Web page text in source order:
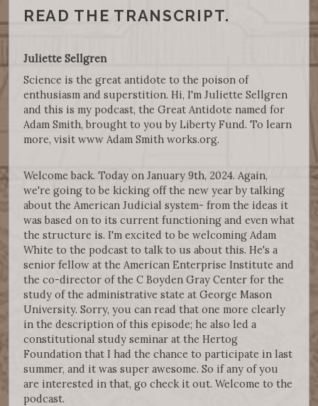
READ THE TRANSCRIPT.
Juliette Sellgren
Science is the great antidote to the poison of
enthusiasm and superstition. Hi, I'm Juliette Sellgren
and this is my podcast, the Great Antidote named for
Adam Smith, brought to you by Liberty Fund. To learn
more, visit www Adam Smith works.org.
Welcome back. Today on January 9th, 2024. Again,
we're going to be kicking off the new year by talking
about the American Judicial system- from the ideas it
was based on to its current functioning and even what
the structure is. I'm excited to be welcoming Adam
White to the podcast to talk to us about this. He's a
senior fellow at the American Enterprise Institute and
the co-director of the C Boyden Gray Center for the
study of the administrative state at George Mason
University. Sorry, you can read that one more clearly
in the description of this episode; he also led a
constitutional study seminar at the Hertog
Foundation that I had the chance to participate in last
summer, and it was super awesome. So if any of you
are interested in that, go check it out. Welcome to the
podcast.